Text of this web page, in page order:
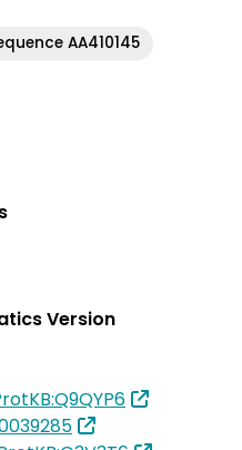
AA410145
Version